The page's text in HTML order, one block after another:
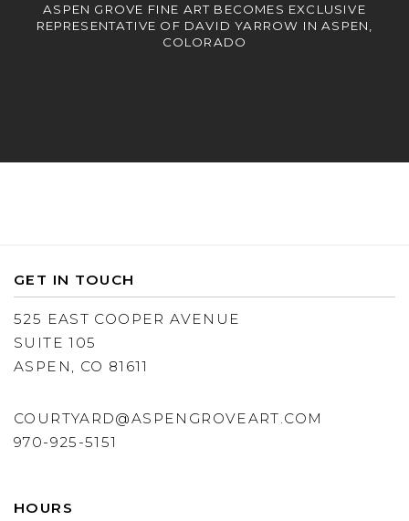
ASPEN GROVE FINE ART BECOMES EXCLUSIVE
REPRESENTATIVE OF DAVID YARROW IN ASPEN,
COLORADO
GET IN TOUCH
525 EAST COOPER AVENUE
SUITE 105
ASPEN, CO 81611
COURTYARD@ASPENGROVEART.COM
970-925-5151
HOURS